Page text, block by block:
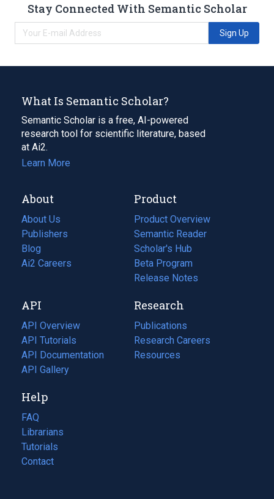
Stay Connected With Semantic Scholar
Sign Up
What Is Semantic Scholar?
Semantic Scholar is a free, AI-powered
research tool for scientific literature, based
at Ai2.
Learn More
About
About Us
Publishers
Blog
(opens
in
tab)
Ai2 Careers
(opens
new
tab)
Product
Product Overview
Semantic Reader
Scholar's Hub
Beta Program
Release Notes
API
API Overview
API Tutorials
API Documentation
(opens
in
new
tab)
API Gallery
Research
Publications
(opens
in
a
Research Careers
(opens
in
Resources
(opens
Help
FAQ
Librarians
Tutorials
Contact